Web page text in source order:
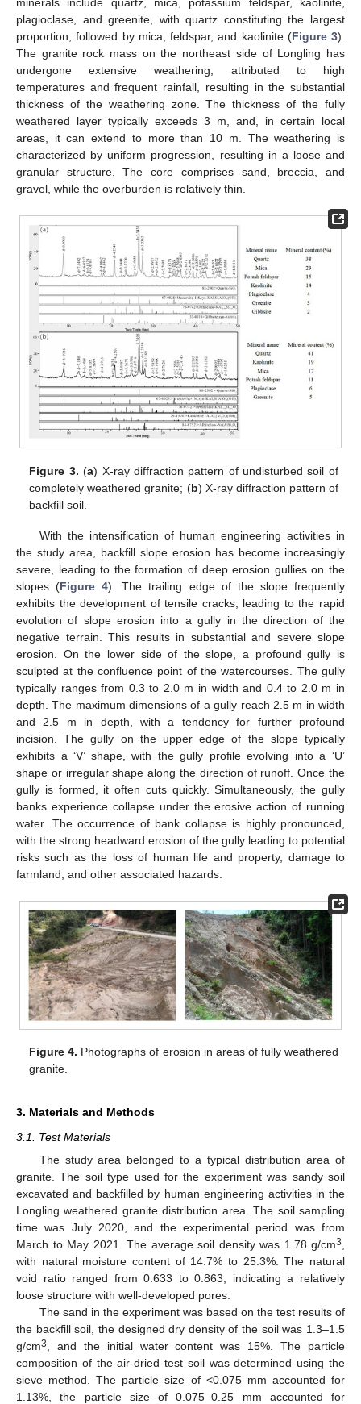
plagioclase, and greenite, with quartz constituting the largest
proportion, followed by mica, feldspar, and kaolinite (Figure 3).
The granite rock mass on the northeast side of Longling has
undergone extensive weathering, attributed to high
temperatures and frequent rainfall, resulting in the substantial
thickness of the weathering zone. The thickness of the fully
weathered layer typically exceeds 3 m, and, in certain local
areas, it can extend to more than 10 m. The weathering is
characterized by uniform progression, resulting in a loose and
granular structure. The core comprises sand, breccia, and
gravel, while the overburden is relatively thin.
Figure 3. (a) X-ray diffraction pattern of undisturbed soil of
completely weathered granite; (b) X-ray diffraction pattern of
backfill soil.
With the intensification of human engineering activities in
the study area, backfill slope erosion has become increasingly
severe, leading to the formation of deep erosion gullies on the
slopes (Figure 4). The trailing edge of the slope frequently
exhibits the development of tensile cracks, leading to the rapid
evolution of slope erosion into a gully in the direction of the
negative terrain. This results in substantial and severe slope
erosion. On the lower side of the slope, a profound gully is
sculpted at the confluence point of the watercourses. The gully
typically ranges from 0.3 to 2.0 m in width and 0.4 to 2.0 m in
depth. The maximum dimensions of a gully reach 2.5 m in width
and 2.5 m in depth, with a tendency for further profound
incision. The gully on the upper edge of the slope typically
exhibits a ‘V’ shape, with the gully profile evolving into a ‘U’
shape or irregular shape along the direction of runoff. Once the
gully is formed, it often cuts quickly. Simultaneously, the gully
banks experience collapse under the erosive action of running
water. The occurrence of bank collapse is highly pronounced,
with the strong headward erosion of the gully leading to potential
risks such as the loss of human life and property, damage to
farmland, and other associated hazards.
Figure 4. Photographs of erosion in areas of fully weathered
granite.
3. Materials and Methods
3.1. Test Materials
The study area belonged to a typical distribution area of
granite. The soil type used for the experiment was sandy soil
excavated and backfilled by human engineering activities in the
Longling weathered granite distribution area. The soil sampling
time was July 2020, and the experimental period was from
March to May 2021. The average soil density was 1.78 g/cm3
with natural moisture content of 14.7% to 25.3%. The natural
void ratio ranged from 0.633 to 0.863, indicating a relatively
loose structure with well-developed pores.
The sand in the experiment was based on the test results of
the backfill soil, the designed dry density of the soil was 1.3–1.5
g/cm3
, and the initial water content was 15%. The particle
composition of the air-dried test soil was determined using the
sieve method. The particle size of <0.075 mm accounted for
1.13%, the particle size of 0.075–0.25 mm accounted for